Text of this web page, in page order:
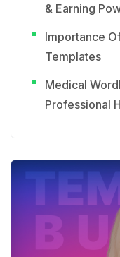
& Earning
Importance
Templates
Medical
Professional